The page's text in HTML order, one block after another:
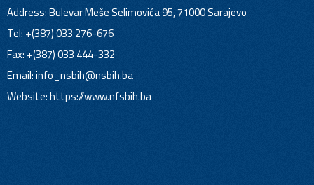
Address: Bulevar Meše Selimovića 95, 71000 Sarajevo
Tel: +(387) 033 276-676
Fax: +(387) 033 444-332
Email:info_nsbih@nsbih.ba
Website: https://www.nfsbih.ba